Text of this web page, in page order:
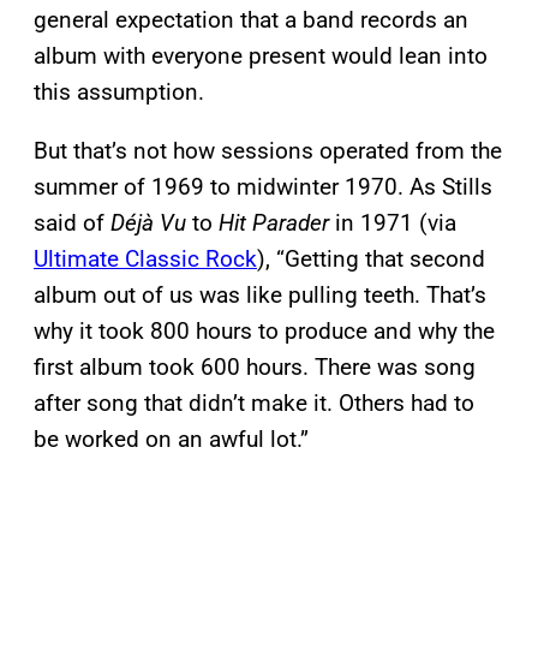
general expectation that a band records an
album with everyone present would lean into
this assumption.
But that’s not how sessions operated from the
summer of 1969 to midwinter 1970. As Stills
said of Déjà Vu to Hit Paraderin 1971 (via
Ultimate Classic Rock), “Getting that second
album out of us was like pulling teeth. That’s
why it took 800 hours to produce and why the
first album took 600 hours. There was song
after song that didn’t make it. Others had to
be worked on an awful lot.”